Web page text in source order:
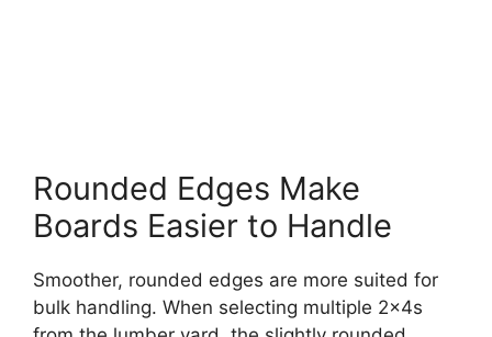
Rounded Edges Make
Boards Easier to Handle
Smoother, rounded edges are more suited for
bulk handling. When selecting multiple 2x4s